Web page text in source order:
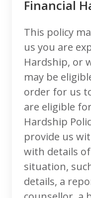
Financial
This policy
us you are
Hardship, or
may be
order for us
are eligible
Hardship
provide us
with details
situation,
details, a